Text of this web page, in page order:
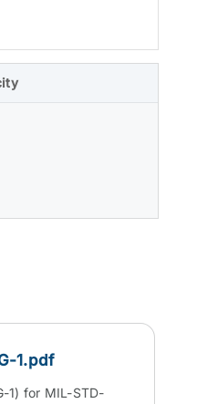
1.pdf
1) for MIL-STD-